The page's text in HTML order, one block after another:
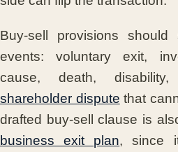
Buy-sell provisions should
events: voluntary exit,
cause, death,
shareholder dispute that
drafted buy-sell clause is
business exit plan, since